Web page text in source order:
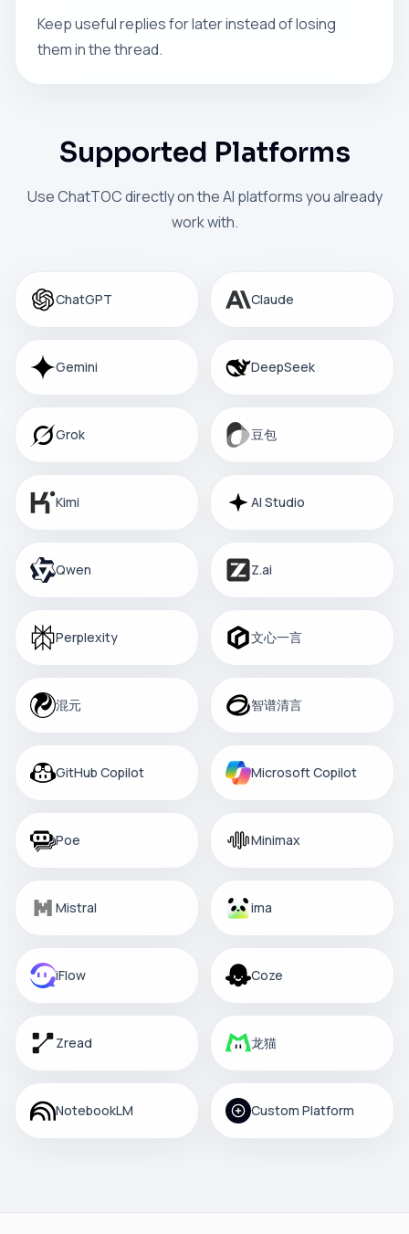
Keep useful replies for later instead of losing
them in the thread.
Supported Platforms
Use ChatTOC directly on the AI platforms you already
work with.
ChatGPT Claude
Gemini DeepSeek
Grok 豆包
Kimi AI Studio
Qwen Z.ai
Perplexity 文心一言
混元 智谱清言
GitHub Copilot Microsoft Copilot
Poe Minimax
Mistral ima
iFlow Coze
Zread 龙猫
NotebookLM Custom Platform